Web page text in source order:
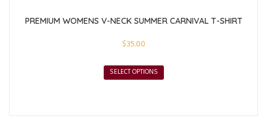
PREMIUM WOMENS V-NECK SUMMER CARNIVAL T-SHIRT
$35.00
SELECT OPTIONS